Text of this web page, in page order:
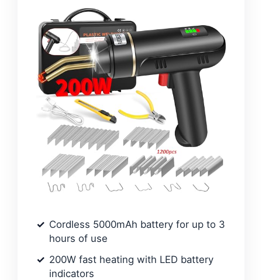
Cordless 5000mAh battery for up to 3
hours of use
200W fast heating with LED battery
indicators